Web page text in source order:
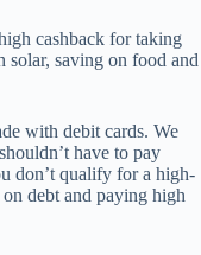
cashback for taking
solar, saving on food and
with debit cards. We
have to pay
don’t qualify for a high-
debt and paying high